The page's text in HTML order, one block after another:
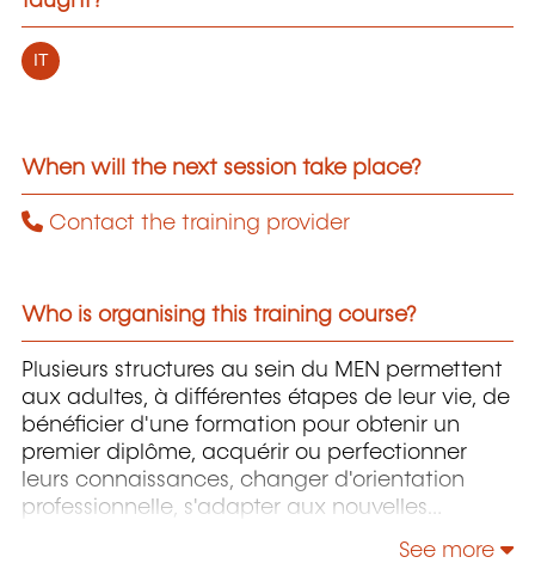
IT
When will the next session take place?
Contact the training provider
Who is organising this training course?
Plusieurs structures au sein du MEN permettent
aux adultes, à différentes étapes de leur vie, de
bénéficier d'une formation pour obtenir un
premier diplôme, acquérir ou perfectionner
leurs connaissances, changer d'orientation
professionnelle, s'adapter aux nouvelles
See more